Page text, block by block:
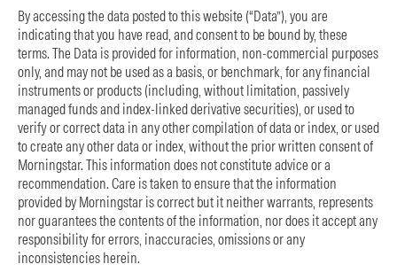
By accessing the data posted to this website (“Data”), you are
indicating that you have read, and consent to be bound by, these
terms. The Data is provided for information, non-commercial purposes
only, and may not be used as a basis, or benchmark, for any financial
instruments or products (including, without limitation, passively
managed funds and index-linked derivative securities), or used to
verify or correct data in any other compilation of data or index, or used
to create any other data or index, without the prior written consent of
Morningstar. This information does not constitute advice or a
recommendation. Care is taken to ensure that the information
provided by Morningstar is correct but it neither warrants, represents
nor guarantees the contents of the information, nor does it accept any
responsibility for errors, inaccuracies, omissions or any
inconsistencies herein.